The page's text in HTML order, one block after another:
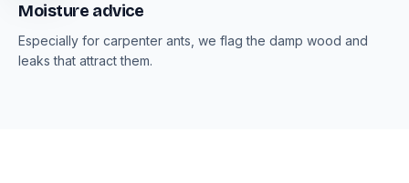
Moisture advice
Especially for carpenter ants, we flag the damp wood and
leaks that attract them.